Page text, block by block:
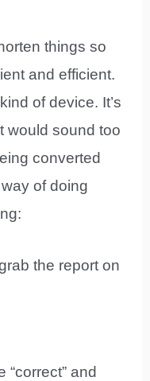
things so
and efficient.
of device. It’s
would sound too
converted
of doing
the report on
and